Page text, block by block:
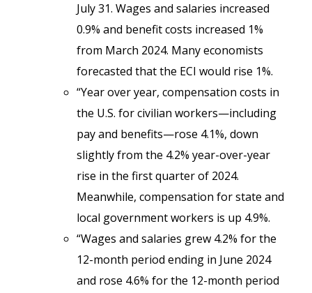
July 31. Wages and salaries increased
0.9% and benefit costs increased 1%
from March 2024. Many economists
forecasted that the ECI would rise 1%.
“Year over year, compensation costs in
the U.S. for civilian workers—including
pay and benefits—rose 4.1%, down
slightlyfrom the 4.2% year-over-year
rise in the first quarter of 2024.
Meanwhile, compensation for state and
local government workers is up 4.9%.
“Wages and salaries grew 4.2% for the
12-month period ending in June 2024
and rose 4.6% for the 12-month period